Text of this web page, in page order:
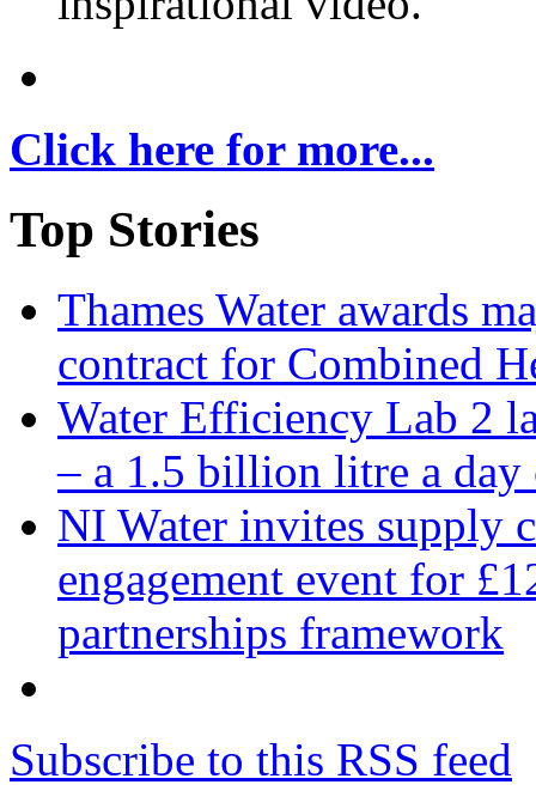
Click here for more...
Top Stories
Thames Water awards
contract for Combined
Water Efficiency Lab 2
– a 1.5 billion litre a day
NI Water invites supply
engagement event for
partnerships framework
Subscribe to this RSS feed